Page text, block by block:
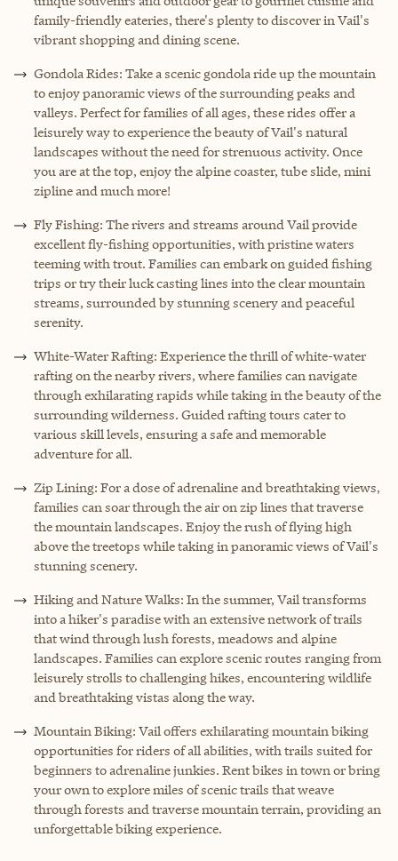
family-friendly eateries, there's plenty to discover in Vail's
vibrant shopping and dining scene.
Gondola Rides: Take a scenic gondola ride up the mountain
to enjoy panoramic views of the surrounding peaks and
valleys. Perfect for families of all ages, these rides offer a
leisurely way to experience the beauty of Vail's natural
landscapes without the need for strenuous activity. Once
you are at the top, enjoy the alpine coaster, tube slide, mini
zipline and much more!
Fly Fishing: The rivers and streams around Vail provide
excellent fly-fishing opportunities, with pristine waters
teeming with trout. Families can embark on guided fishing
trips or try their luck casting lines into the clear mountain
streams, surrounded by stunning scenery and peaceful
serenity.
White-Water Rafting: Experience the thrill of white-water
rafting on the nearby rivers, where families can navigate
through exhilarating rapids while taking in the beauty of the
surrounding wilderness. Guided rafting tours cater to
various skill levels, ensuring a safe and memorable
adventure for all.
Zip Lining: For a dose of adrenaline and breathtaking views,
families can soar through the air on zip lines that traverse
the mountain landscapes. Enjoy the rush of flying high
above the treetops while taking in panoramic views of Vail's
stunning scenery.
Hiking and Nature Walks: In the summer, Vail transforms
into a hiker's paradise with an extensive network of trails
that wind through lush forests, meadows and alpine
landscapes. Families can explore scenic routes ranging from
leisurely strolls to challenging hikes, encountering wildlife
and breathtaking vistas along the way.
Mountain Biking: Vail offers exhilarating mountain biking
opportunities for riders of all abilities, with trails suited for
beginners to adrenaline junkies. Rent bikes in town or bring
your own to explore miles of scenic trails that weave
through forests and traverse mountain terrain, providing an
unforgettable biking experience.